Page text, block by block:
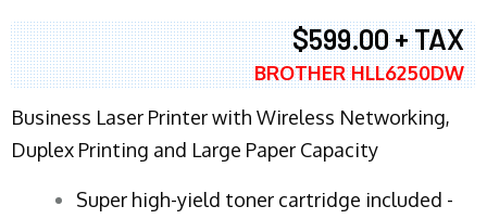
$599.00 + TAX
BROTHER HLL6250DW
Business Laser Printer with Wireless Networking,
Duplex Printing and Large Paper Capacity
Super high-yield toner cartridge included -